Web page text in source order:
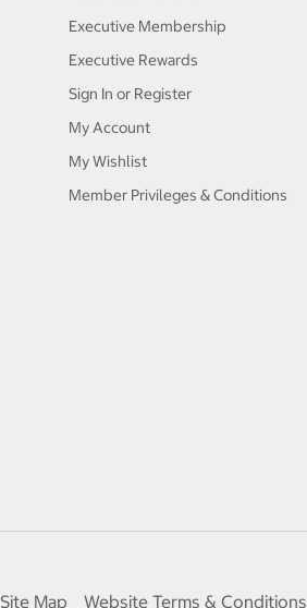
Executive Membership
Executive Rewards
Sign In or Register
My Account
My Wishlist
Member Privileges & Conditions
Site Map Website Terms & Conditions